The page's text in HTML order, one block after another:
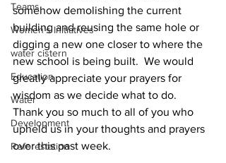
Teams
Women's Initiatives
water cistern
Education
Water
Development
Reforestation
somehow demolishing the current
building and reusing the same hole or
digging a new one closer to where the
new school is being built.  We would
greatly appreciate your prayers for
wisdom as we decide what to do.
Thank you so much to all of you who
upheld us in your thoughts and prayers
over this past week.